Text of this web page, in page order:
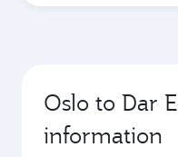
Oslo to Dar
information